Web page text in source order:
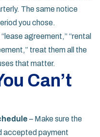
The same notice
you chose.
agreement,” “rental
treat them all the
that matter.
Can’t
– Make sure the
accepted payment